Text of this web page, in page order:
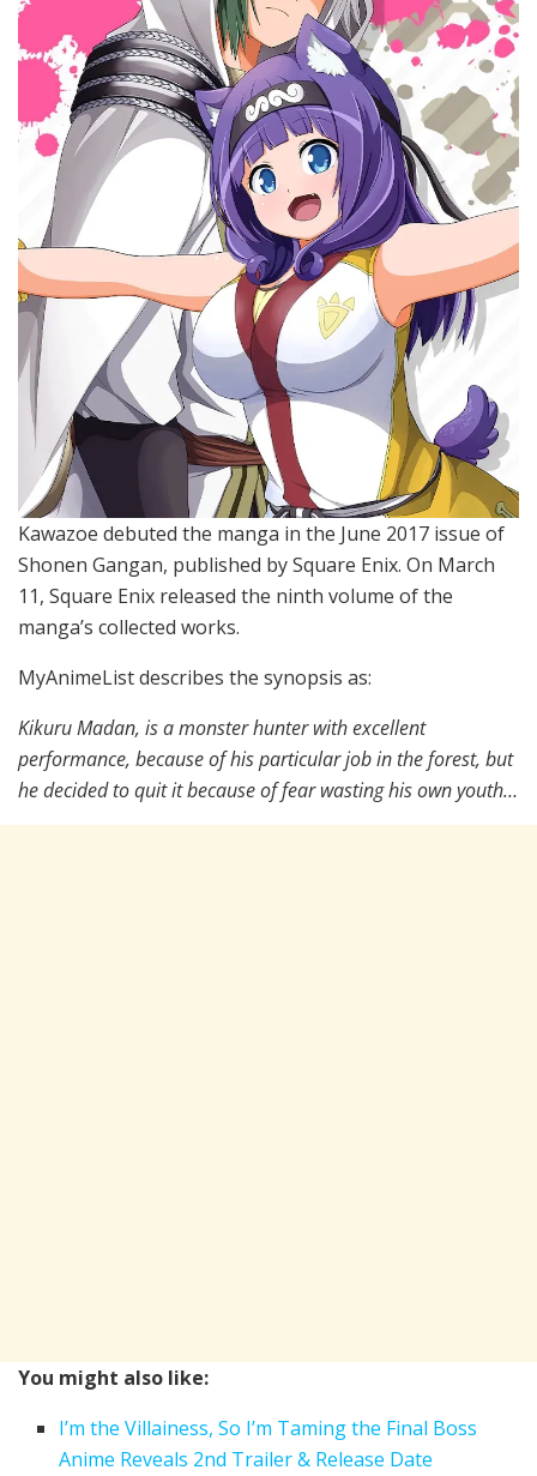
Kawazoe debuted the manga in the June 2017 issue of
Shonen Gangan, published by Square Enix. On March
11, Square Enix released the ninth volume of the
manga’s collected works.
MyAnimeList describes the synopsis as:
Kikuru Madan, is a monster hunter with excellent
performance, because of his particular job in the forest, but
he decided to quit it because of fear wasting his own youth…
You might also like:
I’m the Villainess, So I’m Taming the Final Boss
Anime Reveals 2nd Trailer & Release Date